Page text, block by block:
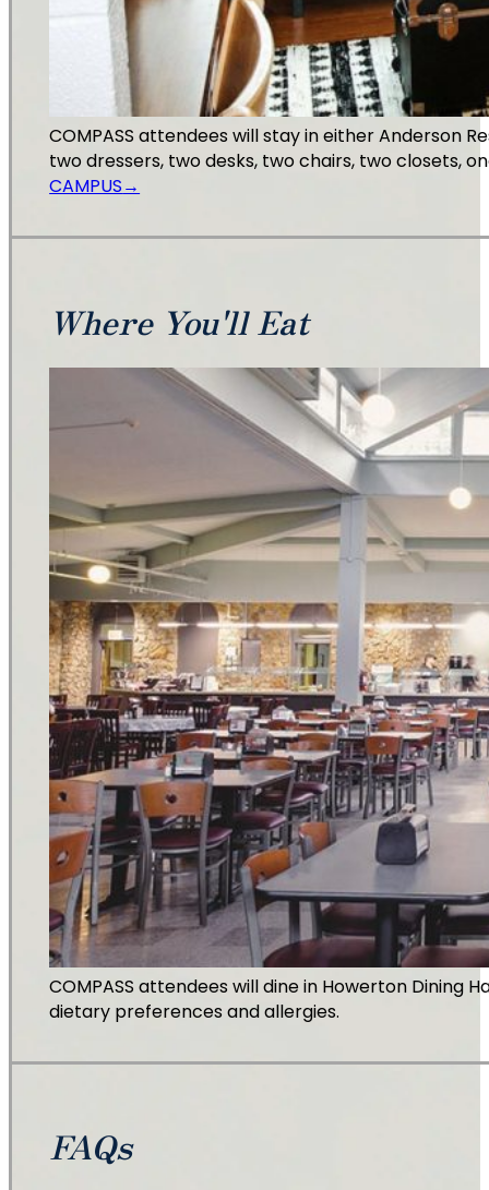
COMPASS attendees will stay in either Anderson
two dressers, two desks, two chairs, two closets,
CAMPUS
Where You'll Eat
COMPASS attendees will dine in Howerton Dining
dietary preferences and allergies.
FAQs